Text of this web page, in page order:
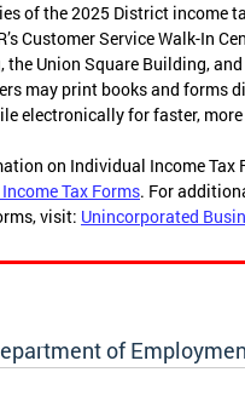
of the 2025 District income
Customer Service Walk-In
the Union Square Building,
may print books and forms
electronically for faster,
on Individual Income Tax
Tax Forms. For
visit: Unincorporated
of